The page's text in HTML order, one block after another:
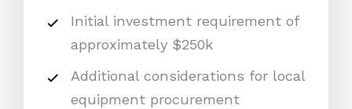
Initial investment requirement of
approximately $250k
Additional considerations for local
equipment procurement